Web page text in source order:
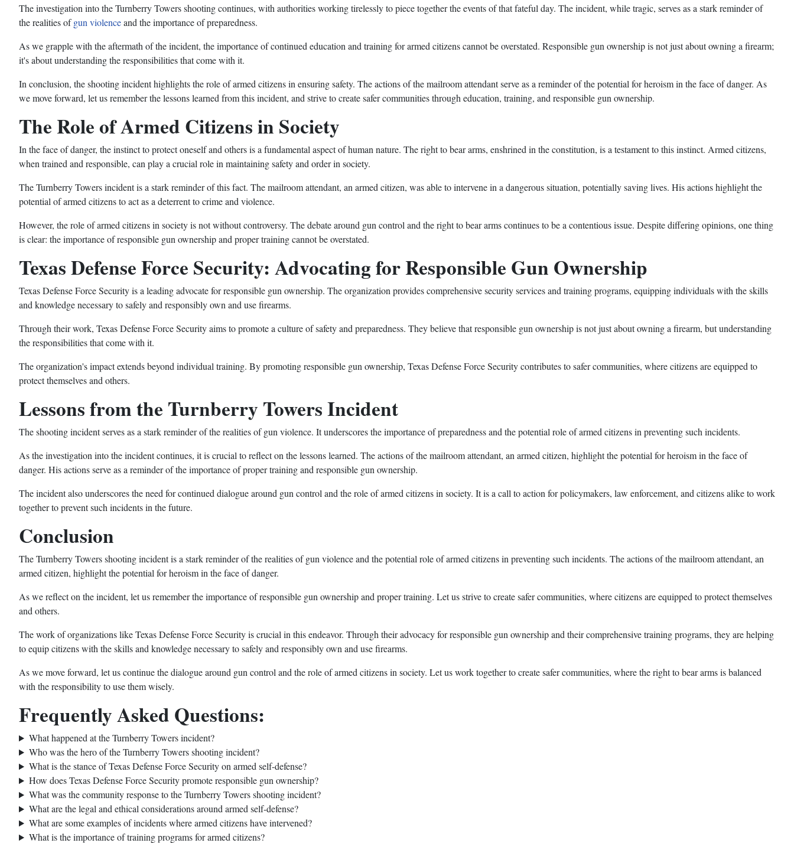
The investigation into the Turnberry Towers shooting continues, with authorities working tirelessly to piece together the events of that fateful day. The incident, while tragic, serves as a stark reminder of
the realities ofgun violenceand the importance of preparedness.
As we grapple with the aftermath of the incident, the importance of continued education and training for armed citizens cannot be overstated. Responsible gun ownership is not just about owning a firearm;
it's about understanding the responsibilities that come with it.
In conclusion, the shooting incident highlights the role of armed citizens in ensuring safety. The actions of the mailroom attendant serve as a reminder of the potential for heroism in the face of danger. As
we move forward, let us remember the lessons learned from this incident, and strive to create safer communities through education, training, and responsible gun ownership.
The Role of Armed Citizens in Society
In the face of danger, the instinct to protect oneself and others is a fundamental aspect of human nature. The right to bear arms, enshrined in the constitution, is a testament to this instinct. Armed citizens,
when trained and responsible, can play a crucial role in maintaining safety and order in society.
The Turnberry Towers incident is a stark reminder of this fact. The mailroom attendant, an armed citizen, was able to intervene in a dangerous situation, potentially saving lives. His actions highlight the
potential of armed citizens to act as a deterrent to crime and violence.
However, the role of armed citizens in society is not without controversy. The debate around gun control and the right to bear arms continues to be a contentious issue. Despite differing opinions, one thing
is clear: the importance of responsible gun ownership and proper training cannot be overstated.
Texas Defense Force Security: Advocating for Responsible Gun Ownership
Texas Defense Force Security is a leading advocate for responsible gun ownership. The organization provides comprehensive security services and training programs, equipping individuals with the skills
and knowledge necessary to safely and responsibly own and use firearms.
Through their work, Texas Defense Force Security aims to promote a culture of safety and preparedness. They believe that responsible gun ownership is not just about owning a firearm, but understanding
the responsibilities that come with it.
The organization's impact extends beyond individual training. By promoting responsible gun ownership, Texas Defense Force Security contributes to safer communities, where citizens are equipped to
protect themselves and others.
Lessons from the Turnberry Towers Incident
The shooting incident serves as a stark reminder of the realities of gun violence. It underscores the importance of preparedness and the potential role of armed citizens in preventing such incidents.
As the investigation into the incident continues, it is crucial to reflect on the lessons learned. The actions of the mailroom attendant, an armed citizen, highlight the potential for heroism in the face of
danger. His actions serve as a reminder of the importance of proper training and responsible gun ownership.
The incident also underscores the need for continued dialogue around gun control and the role of armed citizens in society. It is a call to action for policymakers, law enforcement, and citizens alike to work
together to prevent such incidents in the future.
Conclusion
The Turnberry Towers shooting incident is a stark reminder of the realities of gun violence and the potential role of armed citizens in preventing such incidents. The actions of the mailroom attendant, an
armed citizen, highlight the potential for heroism in the face of danger.
As we reflect on the incident, let us remember the importance of responsible gun ownership and proper training. Let us strive to create safer communities, where citizens are equipped to protect themselves
and others.
The work of organizations like Texas Defense Force Security is crucial in this endeavor. Through their advocacy for responsible gun ownership and their comprehensive training programs, they are helping
to equip citizens with the skills and knowledge necessary to safely and responsibly own and use firearms.
As we move forward, let us continue the dialogue around gun control and the role of armed citizens in society. Let us work together to create safer communities, where the right to bear arms is balanced
with the responsibility to use them wisely.
Frequently Asked Questions:
What happened at the Turnberry Towers incident?
Who was the hero of the Turnberry Towers shooting incident?
What is the stance of Texas Defense Force Security on armed self-defense?
How does Texas Defense Force Security promote responsible gun ownership?
What was the community response to the Turnberry Towers shooting incident?
What are the legal and ethical considerations around armed self-defense?
What are some examples of incidents where armed citizens have intervened?
What is the importance of training programs for armed citizens?